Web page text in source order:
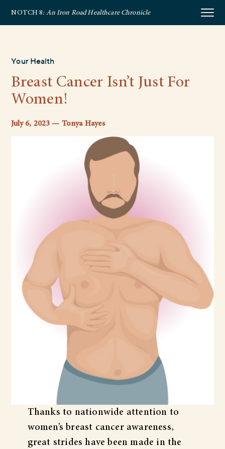
NOTCH 8: An Iron Road Healthcare Chronicle
Your Health
Breast Cancer Isn’t Just For
Women!
July 6, 2023 — Tonya Hayes
Thanks to nationwide attention to
women’s breast cancer awareness,
great strides have been made in the